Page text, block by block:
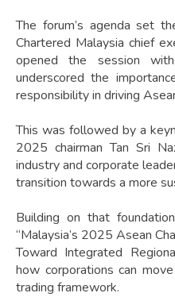
The forum’s agenda set
Chartered Malaysia chief
opened the session
underscored the
responsibility in driving
This was followed by a
2025 chairman Tan Sri
industry and corporate
transition towards a more
Building on that
“Malaysia’s 2025 Asean
Toward Integrated
how corporations can
trading framework.